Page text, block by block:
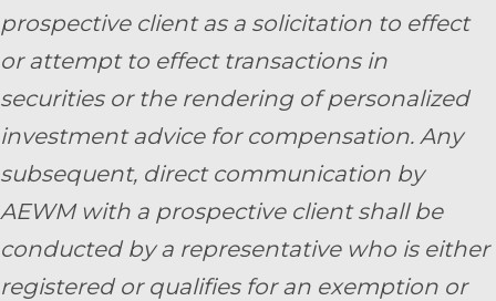
prospective client as a solicitation to effect
or attempt to effect transactions in
securities or the rendering of personalized
investment advice for compensation. Any
subsequent, direct communication by
AEWM with a prospective client shall be
conducted by a representative who is either
registered or qualifies for an exemption or